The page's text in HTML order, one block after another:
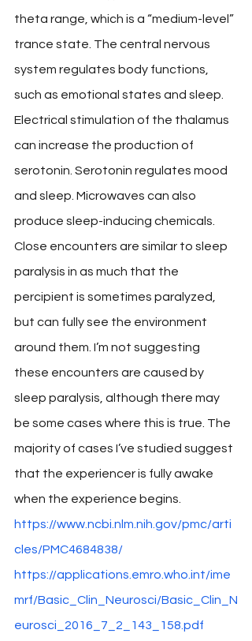
theta range, which is a “medium-level”
trance state. The central nervous
system regulates body functions,
such as emotional states and sleep.
Electrical stimulation of the thalamus
can increase the production of
serotonin. Serotonin regulates mood
and sleep. Microwaves can also
produce sleep-inducing chemicals.
Close encounters are similar to sleep
paralysis in as much that the
percipient is sometimes paralyzed,
but can fully see the environment
around them. I’m not suggesting
these encounters are caused by
sleep paralysis, although there may
be some cases where this is true. The
majority of cases I’ve studied suggest
that the experiencer is fully awake
when the experience begins.
https://www.ncbi.nlm.nih.gov/pmc/arti
cles/PMC4684838/
https://applications.emro.who.int/ime
mrf/Basic_Clin_Neurosci/Basic_Clin_N
eurosci_2016_7_2_143_158.pdf